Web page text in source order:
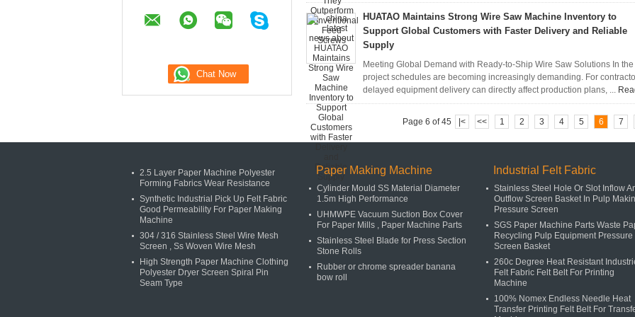
HUATAO Maintains Strong Wire Saw Machine Inventory to
Support Global Customers with Faster Delivery and Reliable
Supply
Meeting Global Demand with Ready-to-Ship Wire Saw Solutions In
project schedules are becoming increasingly demanding. For
delayed equipment delivery can directly affect production plans, ...
Page 6 of 45 |< << 1 2 3 4 5 6 7
2.5 Layer Paper Machine Polyester
Forming Fabrics Wear Resistance
Synthetic Industrial Pick Up Felt Fabric
Good Permeability For Paper Making
Machine
304 / 316 Stainless Steel Wire Mesh
Screen , Ss Woven Wire Mesh
High Strength Paper Machine Clothing
Polyester Dryer Screen Spiral Pin
Seam Type
Paper Making Machine
Cylinder Mould SS Material Diameter
1.5m High Performance
UHMWPE Vacuum Suction Box Cover
For Paper Mills , Paper Machine Parts
Stainless Steel Blade for Press Section
Stone Rolls
Rubber or chrome spreader banana
bow roll
Industrial Felt Fabric
Stainless Steel Hole Or Slot Inflow
Outflow Screen Basket In Pulp
Pressure Screen
SGS Paper Machine Parts Waste
Recycling Pulp Equipment Pressure
Screen Basket
260c Degree Heat Resistant
Felt Fabric Felt Belt For Printing
Machine
100% Nomex Endless Needle Heat
Transfer Printing Felt Belt For